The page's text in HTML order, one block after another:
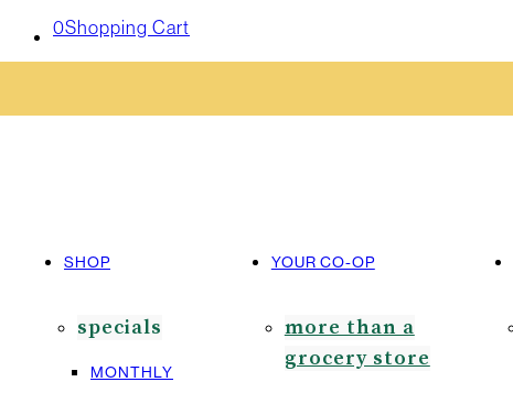
0Shopping Cart
SHOP
specials
MONTHLY
YOUR CO-OP
more than a
grocery store